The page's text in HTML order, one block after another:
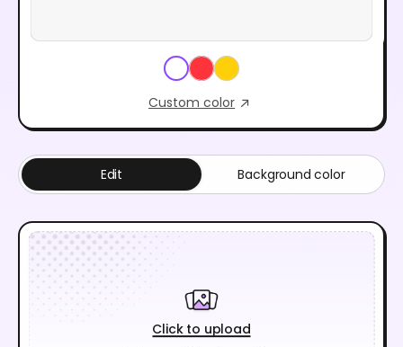
Custom color
Click to upload
Edit Background color